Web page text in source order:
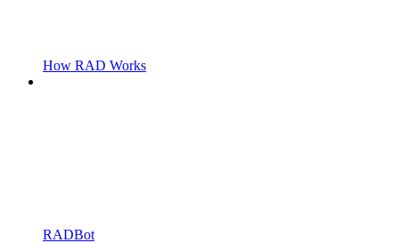
How RAD Works
RADBot